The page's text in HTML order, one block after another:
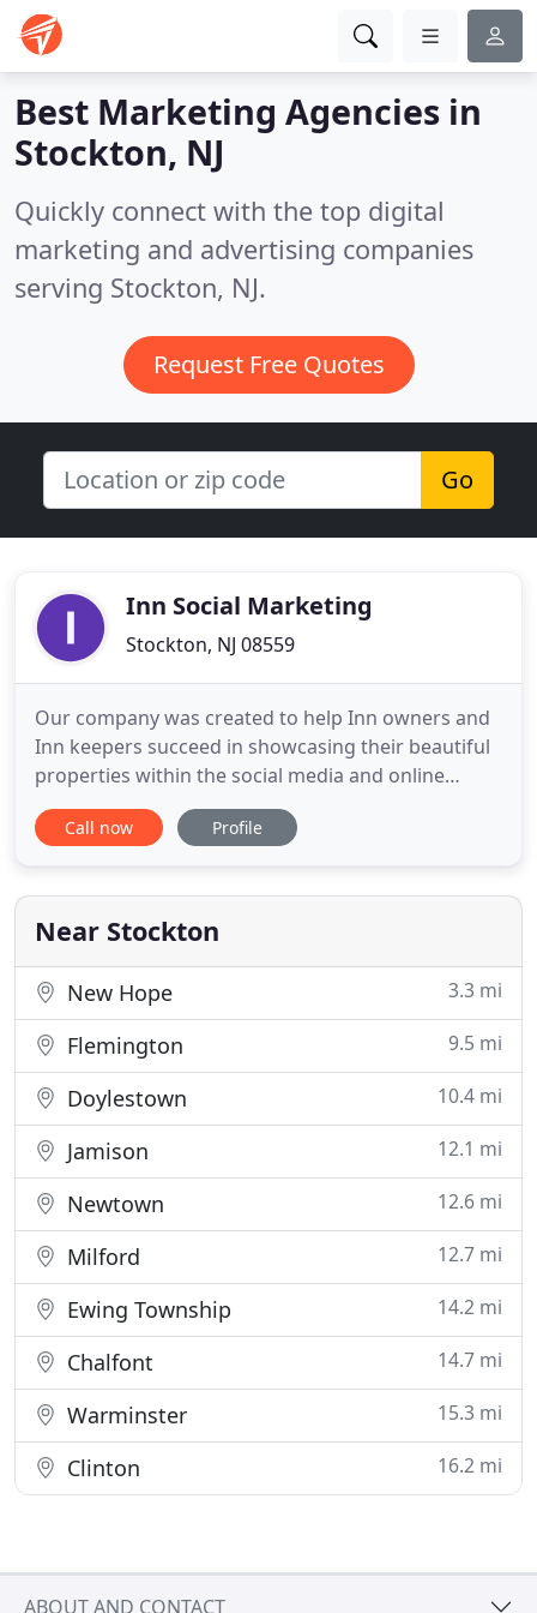
Best Marketing Agencies in
Stockton, NJ
Quickly connect with the top digital
marketing and advertising companies
serving Stockton, NJ.
Request Free Quotes
Go
Inn Social Marketing
Stockton, NJ 08559
Our company was created to help Inn owners and
Inn keepers succeed in showcasing their beautiful
properties within the social media and online
marketing world. It's not easy keeping up with
social media trends and tools. We are your
a service that is not described on our site, just ask
we will find
Call now Profile
Near Stockton
New Hope 3.3 mi
Flemington 9.5 mi
Doylestown 10.4 mi
Jamison 12.1 mi
Newtown 12.6 mi
Milford 12.7 mi
Ewing Township 14.2 mi
Chalfont 14.7 mi
Warminster 15.3 mi
Clinton 16.2 mi
ABOUT AND CONTACT